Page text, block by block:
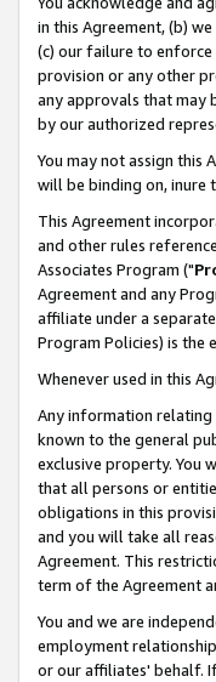
in this Agreement, (b)
(c) our failure to
provision or any other
any approvals that may
by our authorized
You may not assign
will be binding on, inure
This Agreement
and other rules
Associates Program ("
Agreement and any
affiliate under a
Program Policies) is the
Whenever used in this
Any information relating
known to the general
exclusive property. You
that all persons or
obligations in this
and you will take all
Agreement. This
term of the Agreement
You and we are
employment
or our affiliates' behalf.